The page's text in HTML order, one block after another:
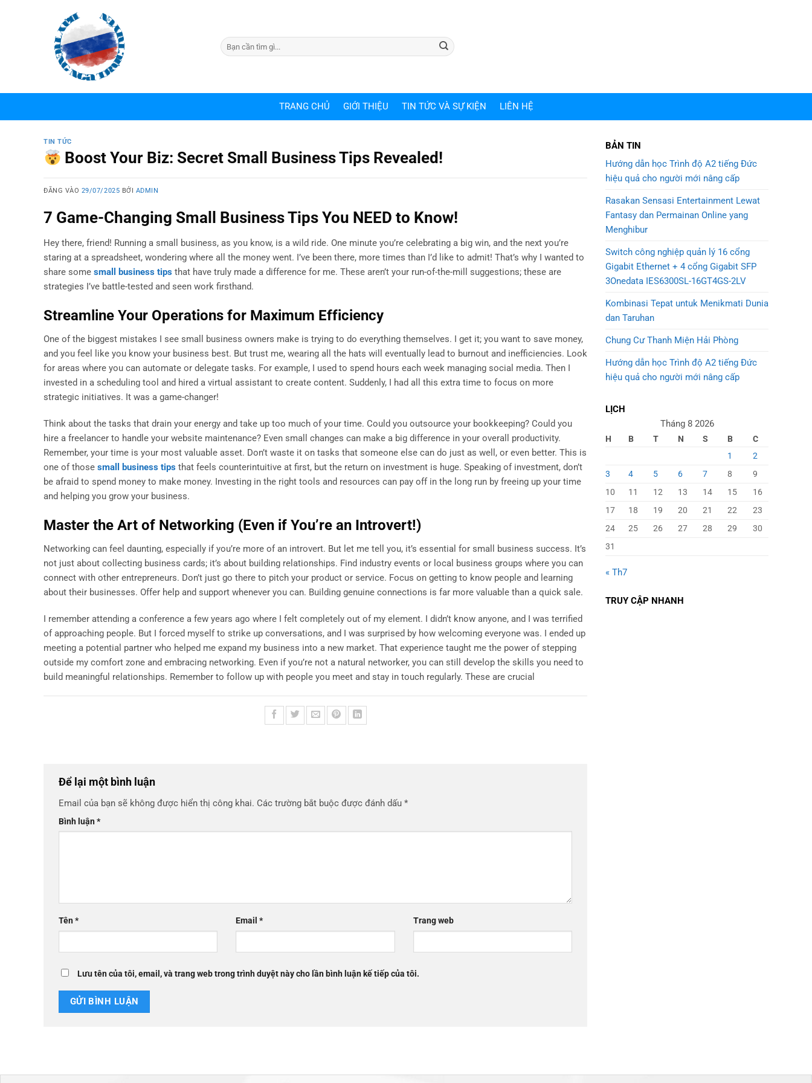
TRANG CHỦ GIỚI THIỆU TIN TỨC VÀ SỰ KIỆN LIÊN HỆ
TIN TỨC
Boost Your Biz: Secret Small Business Tips Revealed!
ĐĂNG VÀO 29/07/2025 BỞI ADMIN
7 Game-Changing Small Business Tips You NEED to Know!
Hey there, friend! Running a small business, as you know, is a wild ride. One minute you’re celebrating a big win, and the next you’re
staring at a spreadsheet, wondering where all the money went. I’ve been there, more times than I’d like to admit! That’s why I wanted to
share some small business tips that have truly made a difference for me. These aren’t your run-of-the-mill suggestions; these are
strategies I’ve battle-tested and seen work firsthand.
Streamline Your Operations for Maximum Efficiency
One of the biggest mistakes I see small business owners make is trying to do everything themselves. I get it; you want to save money,
and you feel like you know your business best. But trust me, wearing all the hats will eventually lead to burnout and inefficiencies. Look
for areas where you can automate or delegate tasks. For example, I used to spend hours each week managing social media. Then I
invested in a scheduling tool and hired a virtual assistant to create content. Suddenly, I had all this extra time to focus on more
strategic initiatives. It was a game-changer!
Think about the tasks that drain your energy and take up too much of your time. Could you outsource your bookkeeping? Could you
hire a freelancer to handle your website maintenance? Even small changes can make a big difference in your overall productivity.
Remember, your time is your most valuable asset. Don’t waste it on tasks that someone else can do just as well, or even better. This is
one of those small business tips that feels counterintuitive at first, but the return on investment is huge. Speaking of investment, don’t
be afraid to spend money to make money. Investing in the right tools and resources can pay off in the long run by freeing up your time
and helping you grow your business.
Master the Art of Networking (Even if You’re an Introvert!)
Networking can feel daunting, especially if you’re more of an introvert. But let me tell you, it’s essential for small business success. It’s
not just about collecting business cards; it’s about building relationships. Find industry events or local business groups where you can
connect with other entrepreneurs. Don’t just go there to pitch your product or service. Focus on getting to know people and learning
about their businesses. Offer help and support whenever you can. Building genuine connections is far more valuable than a quick sale.
I remember attending a conference a few years ago where I felt completely out of my element. I didn’t know anyone, and I was terrified
of approaching people. But I forced myself to strike up conversations, and I was surprised by how welcoming everyone was. I ended up
meeting a potential partner who helped me expand my business into a new market. That experience taught me the power of stepping
outside my comfort zone and embracing networking. Even if you’re not a natural networker, you can still develop the skills you need to
build meaningful relationships. Remember to follow up with people you meet and stay in touch regularly. These are crucial
Để lại một bình luận
Email của bạn sẽ không được hiển thị công khai. Các trường bắt buộc được đánh dấu *
Bình luận*
Tên* Email* Trang web
Lưu tên của tôi, email, và trang web trong trình duyệt này cho lần bình luận kế tiếp của tôi.
BẢN TIN
Hướng dẫn học Trình độ A2 tiếng Đức
hiệu quả cho người mới nâng cấp
Rasakan Sensasi Entertainment Lewat
Fantasy dan Permainan Online yang
Menghibur
Switch công nghiệp quản lý 16 cổng
Gigabit Ethernet + 4 cổng Gigabit SFP
3Onedata IES6300SL-16GT4GS-2LV
Kombinasi Tepat untuk Menikmati Dunia
dan Taruhan
Chung Cư Thanh Miện Hải Phòng
Hướng dẫn học Trình độ A2 tiếng Đức
hiệu quả cho người mới nâng cấp
LỊCH
Tháng 8 2026
H B T N S B
C
1
2
3
4 5 6 7 8
9
10
11 12 13 14 15
16
17
18 19 20 21 22
23
24
25 26 27 28 29
30
31
« Th7
TRUY CẬP NHANH